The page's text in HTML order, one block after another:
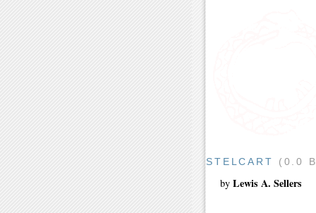
STELCART (0.0
by Lewis A. Sellers